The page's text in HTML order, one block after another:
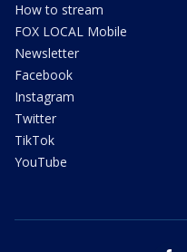
How to stream
FOX LOCAL Mobile
Newsletter
Facebook
Instagram
Twitter
TikTok
YouTube